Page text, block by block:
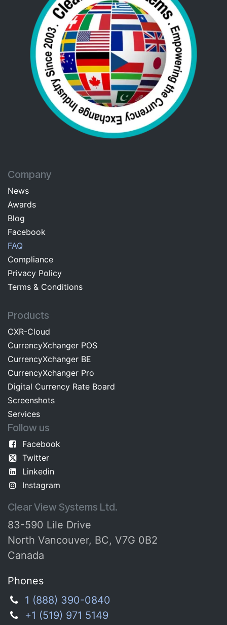
Company
News
Awards
Blog
Facebo​ok​​
FAQ
Com​pliance
Privacy Pol​icy
Terms & C​onditions
Products
CXR-Cloud
CurrencyXchanger POS
CurrencyXchanger BE
CurrencyXchanger Pro
Digital Currency Rate Board​​
Screenshots​
Services
Follow us
Facebook
Twitter
Linkedin
Instagram
Clear View Systems Ltd.
83-590 Lile Drive
North Vancouver, BC, V7G 0B2
Canada
Phones
1 (888) 390-0840
+1 (519) 971 5149